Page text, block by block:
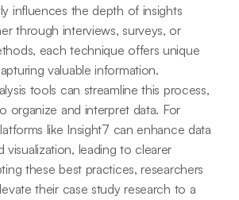
influences the depth of insights
through interviews, surveys, or
each technique offers unique
valuable information.
tools can streamline this process,
organize and interpret data. For
like Insight7 can enhance data
visualization, leading to clearer
these best practices, researchers
their case study research to a